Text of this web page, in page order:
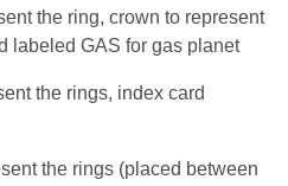
the ring, crown to represent
labeled GAS for gas planet
the rings, index card
the rings (placed between